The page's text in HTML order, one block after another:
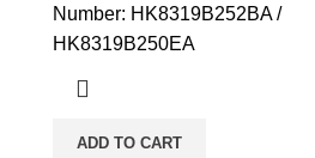
Number: HK8319B252BA /
HK8319B250EA
ADD TO CART